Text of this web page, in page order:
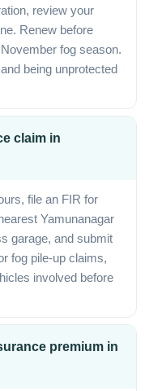
review your
Renew before
fog season.
being unprotected
claim in
file an FIR for
Yamunanagar
garage, and submit
fog pile-up claims,
involved before
premium in